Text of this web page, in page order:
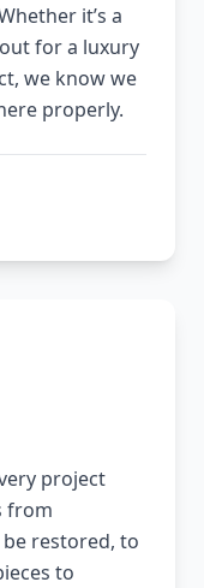
it’s a
for a luxury
we know we
properly.
project
from
restored, to
to